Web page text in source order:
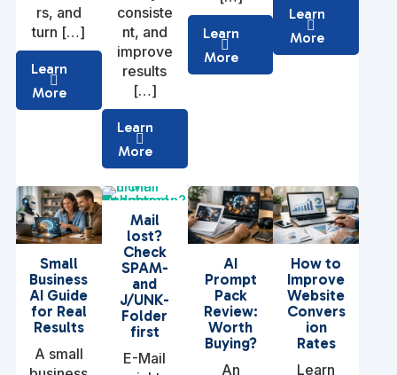
rs, and
turn […]
Learn
More
consiste
nt, and
improve
results
[…]
Learn
More
Learn
More
Learn
More
Small
Business
AI Guide
for Real
Results
A small
Mail
lost?
Check
SPAM-
and
J/UNK-
Folder
first
E-Mail
AI
Prompt
Pack
Review:
Worth
Buying?
An
How to
Improve
Website
Convers
ion
Rates
Learn